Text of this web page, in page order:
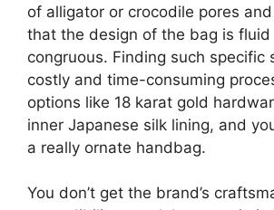
of alligator or crocodile pores
that the design of the bag is fluid
congruous. Finding such specific
costly and time-consuming
options like 18 karat gold
inner Japanese silk lining, and
a really ornate handbag.
You don’t get the brand’s